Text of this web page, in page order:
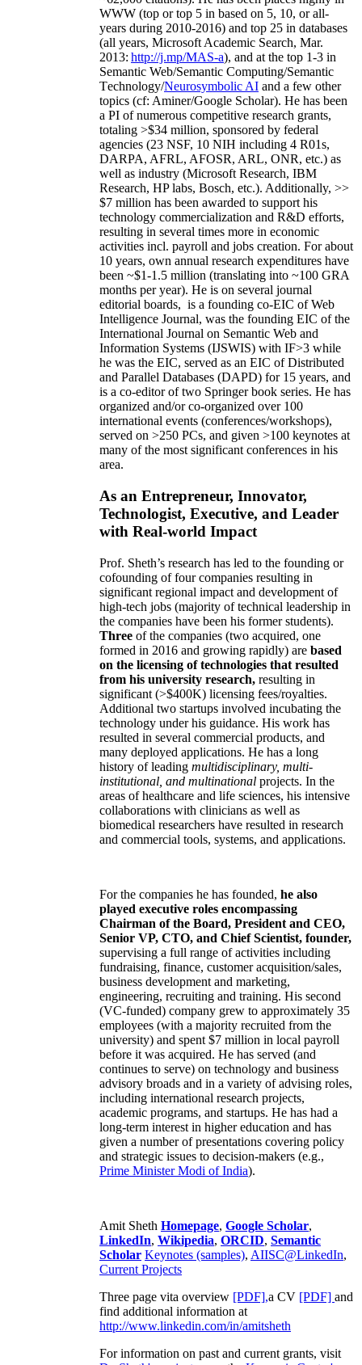
WWW (top or top 5 in based on 5, 10, or all-
years during 2010-2016) and top 25 in databases
(all years, Microsoft Academic Search, Mar.
2013: http://j.mp/MAS-a), and at the top 1-3 in
Semantic Web/Semantic Computing/Semantic
Technology/Neurosymbolic AI and a few other
topics (cf: Aminer/Google Scholar). He has been
a PI ofnumerous competitive research grants,
totaling >$34 million, sponsored by federal
agencies (23 NSF, 10 NIH including 4 R01s,
DARPA, AFRL, AFOSR, ARL, ONR, etc.) as
well as industry (Microsoft Research, IBM
Research, HP labs, Bosch, etc.). Additionally, >>
$7 million has been awarded to support his
technology commercialization and R&D efforts,
resulting in several times more in economic
activities incl. payroll and jobs creation. For about
10 years, own annual research expenditures have
been ~$1-1.5 million (translating into ~100 GRA
months per year). He is on several journal
editorial boards, is a founding co-EIC of Web
Intelligence Journal, was the founding EIC of the
International Journal on Semantic Web and
Information Systems (IJSWIS) with IF>3 while
he was the EIC, served as an EIC ofDistributed
and Parallel Databases (DAPD) for 15 years, and
is a co-editor of two Springer book series. He has
organized and/or co-organized over 100
international events (conferences/workshops),
served on >250 PCs, and given >100 keynotes at
many of the most significant conferences in his
area.
As an Entrepreneur, Innovator,
Technologist, Executive, and Leader
with Real-world Impact
Prof. Sheth’s research has led to the founding or
cofounding of four companies resulting in
significant regional impact and development of
high-tech jobs (majority of technical leadership in
the companies have been his former students).
Three of the companies (two acquired, one
formed in 2016 and growing rapidly) are based
on the licensing of technologies that resulted
from his university research, resulting in
significant (>$400K) licensing fees/royalties.
Additional two startups involved incubating the
technology under his guidance. His work has
resulted in several commercial products, and
many deployed applications. He has a long
history of leading multidisciplinary, multi-
institutional, and multinational projects. In the
areas of healthcare and life sciences, his intensive
collaborations with clinicians as well as
biomedical researchers have resulted in research
and commercial tools, systems, and applications.
For the companies he has founded, he also
played executive roles encompassing
Chairman of the Board, President and CEO,
Senior VP, CTO, and Chief Scientist, founder,
supervising a full range of activities including
fundraising, finance, customer acquisition/sales,
business development and marketing,
engineering, recruiting and training. His second
(VC-funded) company grew to approximately 35
employees (with a majority recruited from the
university) and spent $7 million in local payroll
before it was acquired. He has served (and
continues to serve) on technology and business
advisory broads and in a variety of advising roles,
including international research projects,
academic programs, and startups. He has had a
long-term interest in higher education and has
given a number of presentations covering policy
and strategic issues to decision-makers (e.g.,
Prime MinisterModi of India).
Amit Sheth Homepage, Google Scholar,
LinkedIn, Wikipedia, ORCID, Semantic
Scholar Keynotes (samples), AIISC@LinkedIn,
Current Projects
Three page vita overview [PDF],a CV [PDF] and
find additional information at
http://www.linkedin.com/in/amitsheth
For information on past and current grants, visit